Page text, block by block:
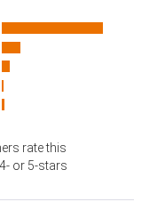
tab)
rate this
or 5-stars